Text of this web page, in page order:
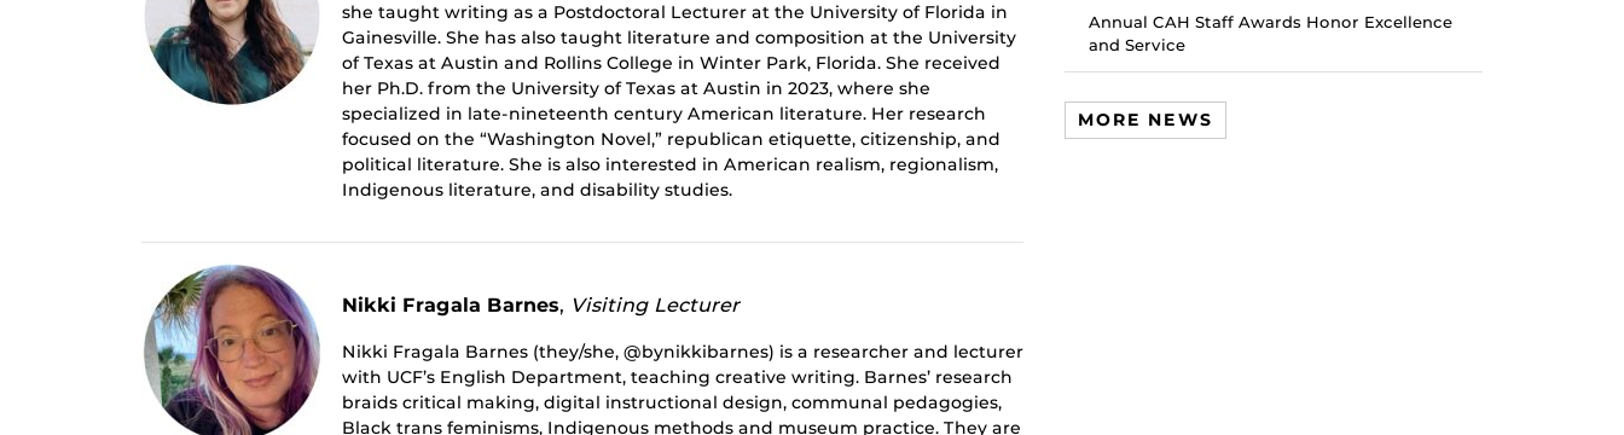
she taught writing as a Postdoctoral Lecturer at the University of Florida in
Gainesville. She has also taught literature and composition at the University
of Texas at Austin and Rollins College in Winter Park, Florida. She received
her Ph.D. from the University of Texas at Austin in 2023, where she
specialized in late-nineteenth century American literature. Her research
focused on the “Washington Novel,” republican etiquette, citizenship, and
political literature. She is also interested in American realism, regionalism,
Indigenous literature, and disability studies.
Nikki Fragala Barnes, Visiting Lecturer
Nikki Fragala Barnes (they/she, @bynikkibarnes) is a researcher and lecturer
with UCF’s English Department, teaching creative writing. Barnes’ research
braids critical making, digital instructional design, communal pedagogies,
Black trans feminisms, Indigenous methods and museum practice. They are
Annual CAH Staff Awards Honor Excellence
and Service
MORE NEWS